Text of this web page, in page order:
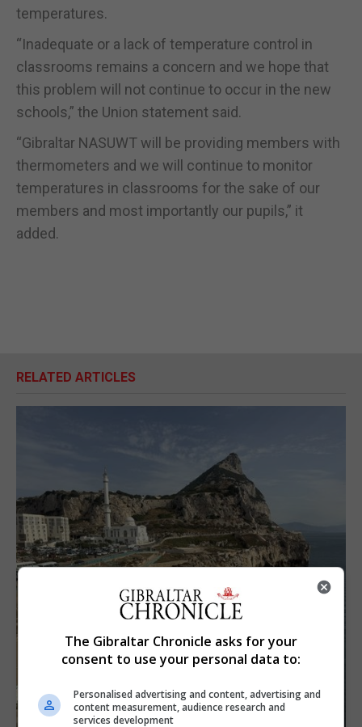
temperatures.
“Inadequate or a lack of temperature control in
classrooms remains a concern and we hope that
this problem will not continue to occur in the new
schools,” the Union statement said.
“Gibraltar NASUWT will be providing members with
thermometers and we will continue to monitor
temperatures in classrooms for the sake of our
members and most importantly our pupils,” it
added.
RELATED ARTICLES
The Gibraltar Chronicle asks for your
consent to use your personal data to:
Personalised advertising and content, advertising and
content measurement, audience research and
services development